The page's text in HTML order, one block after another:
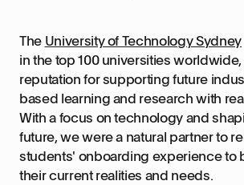
The University of Technology Sydney
in the top 100 universities
reputation for supporting future
based learning and research with
With a focus on technology and
future, we were a natural partner to
students' onboarding experience to
their current realities and needs.